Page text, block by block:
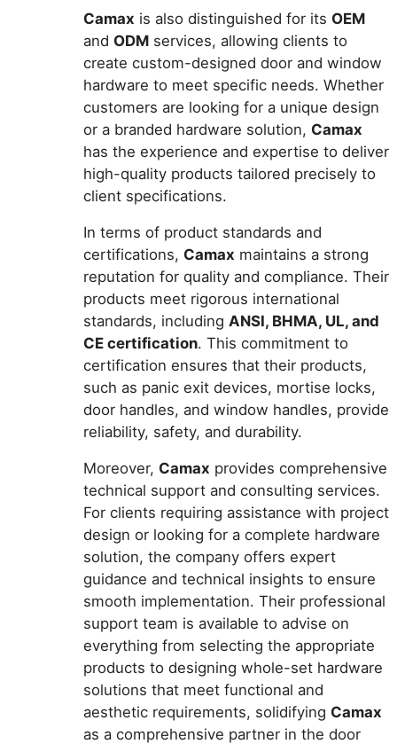
Camax is also distinguished for its OEM
and ODM services, allowing clients to
create custom-designed door and window
hardware to meet specific needs. Whether
customers are looking for a unique design
or a branded hardware solution, Camax
has the experience and expertise to deliver
high-quality products tailored precisely to
client specifications.
In terms of product standards and
certifications, Camax maintains a strong
reputation for quality and compliance. Their
products meet rigorous international
standards, including ANSI, BHMA, UL, and
CE certification. This commitment to
certification ensures that their products,
such as panic exit devices, mortise locks,
door handles, and window handles, provide
reliability, safety, and durability.
Moreover, Camax provides comprehensive
technical support and consulting services.
For clients requiring assistance with project
design or looking for a complete hardware
solution, the company offers expert
guidance and technical insights to ensure
smooth implementation. Their professional
support team is available to advise on
everything from selecting the appropriate
products to designing whole-set hardware
solutions that meet functional and
aesthetic requirements, solidifying Camax
as a comprehensive partner in the door